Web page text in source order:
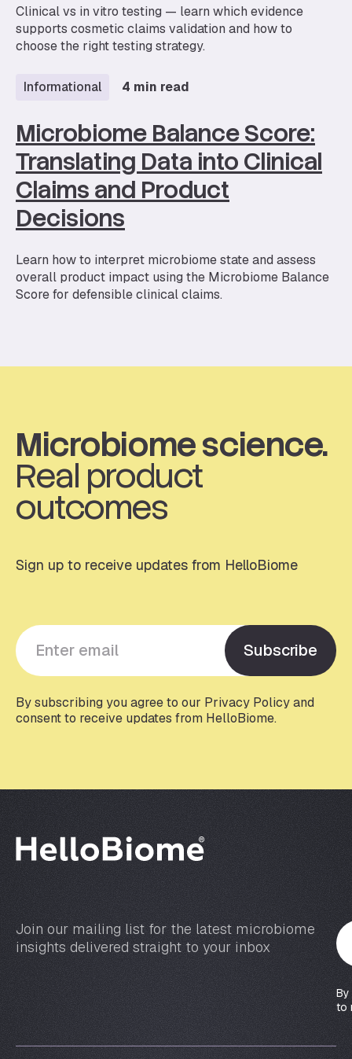
Clinical vs in vitro testing — learn which evidence
supports cosmetic claims validation and how to
choose the right testing strategy.
Informational 4 min read
Microbiome Balance Score:
Translating Data into Clinical
Claims and Product
Decisions
Learn how to interpret microbiome state and assess
overall product impact using the Microbiome Balance
Score for defensible clinical claims.
Microbiome science.
Real product
outcomes
Sign up to receive updates from HelloBiome
Y
o
u
e
m
By subscribing you agree to our Privacy Policy and
consent to receive updates from HelloBiome.
Subscribe
Join our mailing list for the latest microbiome
insights delivered straight to your inbox
Y
o
u
e
a
to